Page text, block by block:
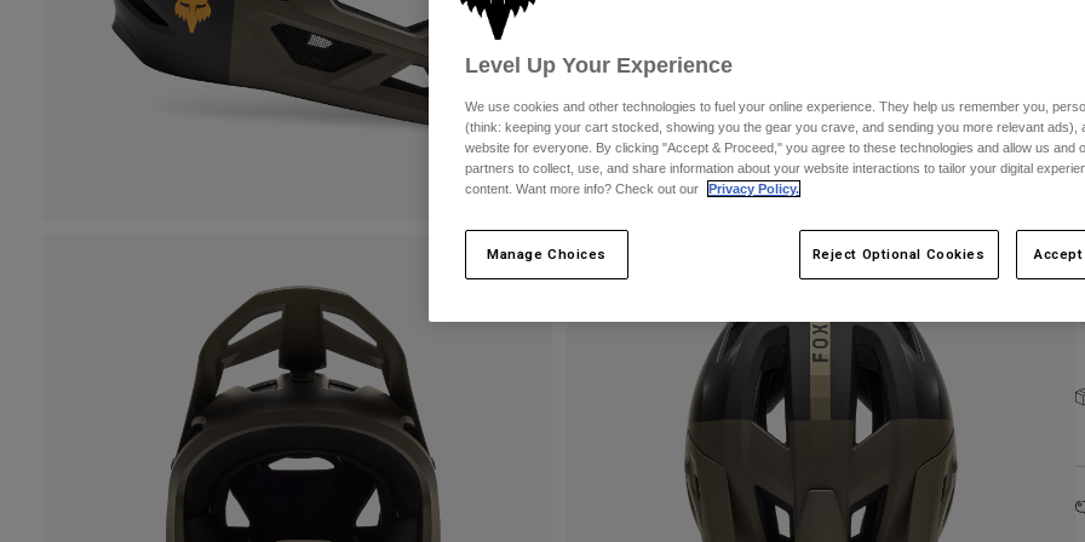
Level Up Your Experience
We use cookies and other technologies to fuel your online experience. They help us remember you,
(think: keeping your cart stocked, showing you the gear you crave, and sending you more relevant ads),
website for everyone. By clicking "Accept & Proceed," you agree to these technologies and allow us and
partners to collect, use, and share information about your website interactions to tailor your digital
content. Want more info? Check out our
Privacy Policy.
Manage Choices Reject Optional Cookies